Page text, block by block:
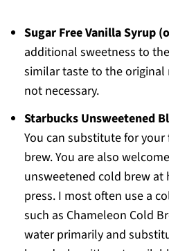
Sugar Free Vanilla Syrup
additional sweetness to
similar taste to the
not necessary.
Starbucks Unsweetened
You can substitute for
brew. You are also
unsweetened cold brew at
press. I most often use a
such as Chameleon Cold
water primarily and